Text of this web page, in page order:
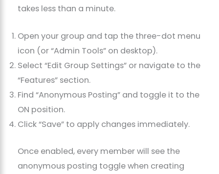
takes less than a minute.
Open your group and tap the three-dot menu
icon (or “Admin Tools” on desktop).
Select “Edit Group Settings” or navigate to the
“Features” section.
Find “Anonymous Posting” and toggle it to the
ON position.
Click “Save” to apply changes immediately.
Once enabled, every member will see the
anonymous posting toggle when creating